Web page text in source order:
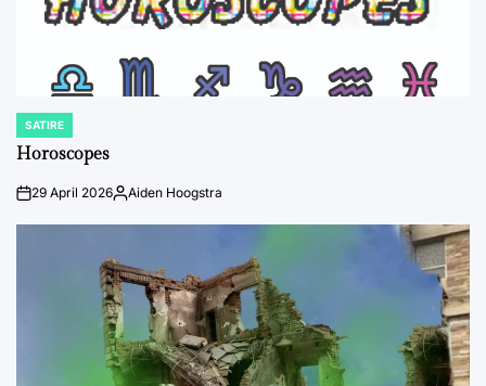
POSTED
IN
SATIRE
Horoscopes
on29 April 2026Posted
Aiden Hoogstra